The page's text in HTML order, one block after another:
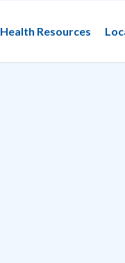
Health Resources